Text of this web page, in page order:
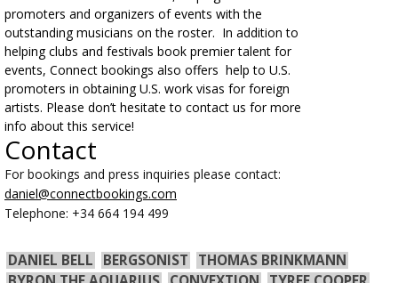
DANIEL BELL BERGSONIST
THOMAS BRINKMANN
promoters and organizers of events with the
outstanding musicians on the roster. In addition to
helping clubs and festivals book premier talent for
events, Connect bookings also offers help to U.S.
promoters in obtaining U.S. work visas for foreign
artists. Please don’t hesitate to contact us for more
info about this service!
Contact
For bookings and press inquiries please contact:
daniel@connectbookings.com
Telephone: +34 664 194 499